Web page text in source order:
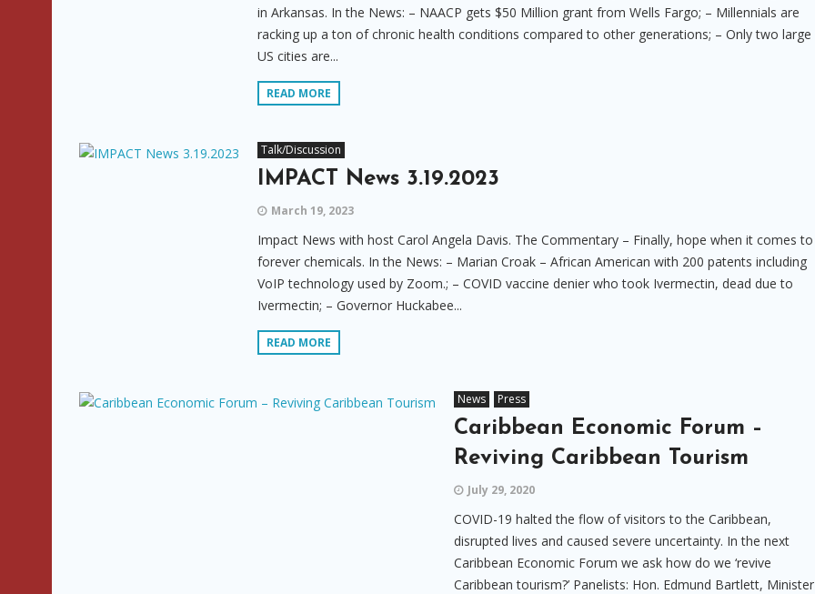
in Arkansas. In the News: – NAACP gets $50 Million grant from Wells Fargo; – Millennials are
racking up a ton of chronic health conditions compared to other generations; – Only two large
US cities are...
READ MORE
Talk/Discussion
IMPACT News 3.19.2023
March 19, 2023
Impact News with host Carol Angela Davis. The Commentary – Finally, hope when it comes to
forever chemicals. In the News: – Marian Croak – African American with 200 patents including
VoIP technology used by Zoom.; – COVID vaccine denier who took Ivermectin, dead due to
Ivermectin; – Governor Huckabee...
READ MORE
News Press
Caribbean Economic Forum –
Reviving Caribbean Tourism
July 29, 2020
COVID-19 halted the flow of visitors to the Caribbean,
disrupted lives and caused severe uncertainty. In the next
Caribbean Economic Forum we ask how do we ‘revive
Caribbean tourism?’ Panelists: Hon. Edmund Bartlett, Minister